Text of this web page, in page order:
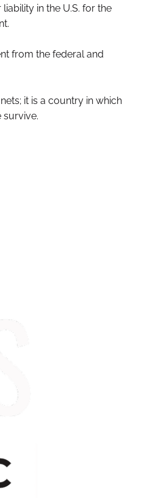
in the U.S. for the
from the federal and
it is a country in which